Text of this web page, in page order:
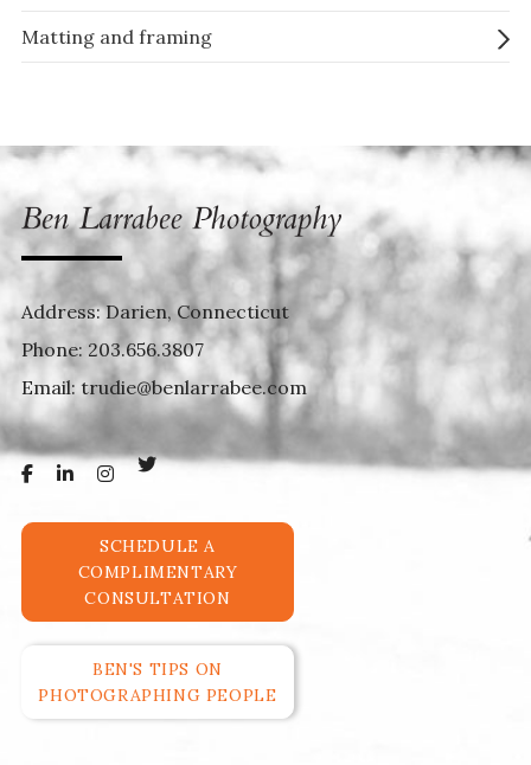
Matting and framing
Address: Darien, Connecticut
Phone: 203.656.3807
Email: trudie@benlarrabee.com
SCHEDULE A
COMPLIMENTARY
CONSULTATION
BEN'S TIPS ON
PHOTOGRAPHING PEOPLE